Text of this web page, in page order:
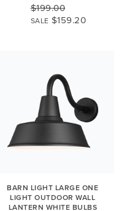
$199.00
SALE $159.20
BARN LIGHT LARGE ONE
LIGHT OUTDOOR WALL
LANTERN WHITE BULBS